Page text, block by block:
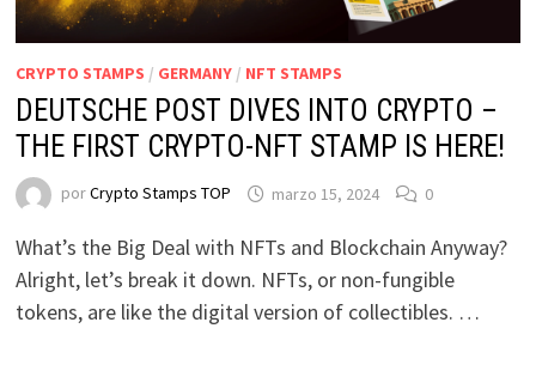
CRYPTO STAMPS / GERMANY/ NFT STAMPS
DEUTSCHE POST DIVES INTO CRYPTO –
THE FIRST CRYPTO-NFT STAMP IS HERE!
porCrypto Stamps TOP marzo 15, 2024 0
What’s the Big Deal with NFTs and Blockchain Anyway?
Alright, let’s break it down. NFTs, or non-fungible
tokens, are like the digital version of collectibles. …